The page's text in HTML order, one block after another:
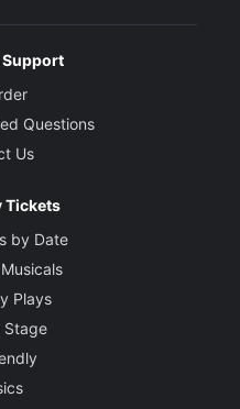
Questions
Us
Tickets
by Date
Plays
Stage